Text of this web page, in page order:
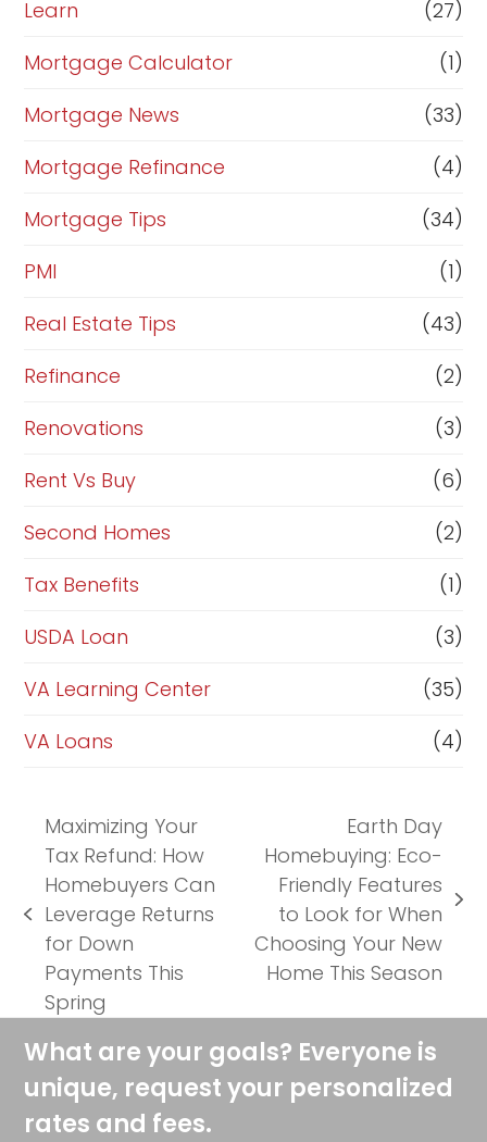
Learn
(27)
Mortgage Calculator
(1)
Mortgage News
(33)
Mortgage Refinance
(4)
Mortgage Tips
(34)
PMI
(1)
Real Estate Tips
(43)
Refinance
(2)
Renovations
(3)
Rent Vs Buy
(6)
Second Homes
(2)
Tax Benefits
(1)
USDA Loan
(3)
VA Learning Center
(35)
VA Loans
(4)
previous
post:
Maximizing Your
Tax Refund: How
Homebuyers Can
Leverage Returns
for Down
Payments This
Spring
next
post:
Earth Day
Homebuying: Eco-
Friendly Features
to Look for When
Choosing Your New
Home This Season
What are your goals? Everyone is
unique, request your personalized
rates and fees.